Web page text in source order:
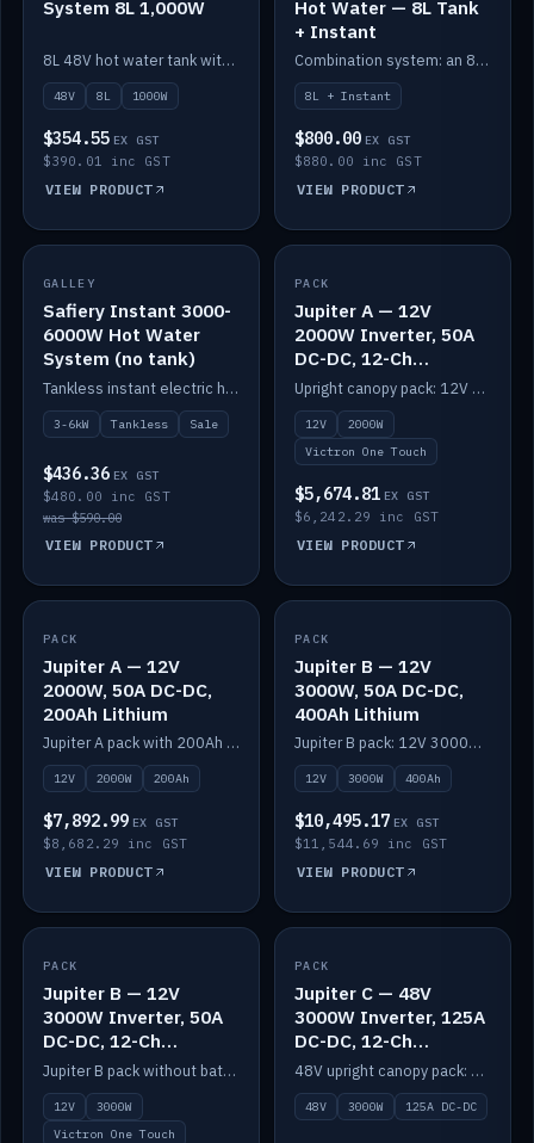
System 8L 1,000W
8L 48V hot water tank with a 1,000W element for fast recovery.
48V 8L 1000W
$354.55 EX GST
$390.01 inc GST
VIEW PRODUCT
Hot Water — 8L Tank
+ Instant
Combination system: an 8L electric tank plus an instant electric booster for continuous hot water.
8L + Instant
$800.00 EX GST
$880.00 inc GST
VIEW PRODUCT
SALE
GALLEY
Safiery Instant 3000-
6000W Hot Water
System (no tank)
Tankless instant electric hot water, 3000–6000W — no tank needed.
3-6kW Tankless Sale
$436.36 EX GST
$480.00 inc GST
was $590.00
VIEW PRODUCT
IN STOCK
PACK
Jupiter A — 12V
2000W Inverter, 50A
DC-DC, 12-Ch
Switching (no
battery)
Upright canopy pack: 12V 2000W inverter, 50A DC-DC and 12 channels of Victron One-Touch digital switching. Battery not included.
12V
2000W
Victron One Touch
$5,674.81 EX GST
$6,242.29 inc GST
VIEW PRODUCT
IN STOCK
PACK
Jupiter A — 12V
2000W, 50A DC-DC,
200Ah Lithium
Jupiter A pack with 200Ah solid-state lithium built in.
12V 2000W 200Ah
$7,892.99 EX GST
$8,682.29 inc GST
VIEW PRODUCT
IN STOCK
PACK
Jupiter B — 12V
3000W, 50A DC-DC,
400Ah Lithium
Jupiter B pack: 12V 3000W inverter, 50A DC-DC, 12-channel switching and 400Ah solid-state lithium.
12V 3000W 400Ah
$10,495.17 EX GST
$11,544.69 inc GST
VIEW PRODUCT
IN STOCK
PACK
Jupiter B — 12V
3000W Inverter, 50A
DC-DC, 12-Ch
Switching (no
battery)
Jupiter B pack without battery: 12V 3000W inverter, 50A DC-DC and 12-channel switching.
12V
3000W
Victron One Touch
IN STOCK
PACK
Jupiter C — 48V
3000W Inverter, 125A
DC-DC, 12-Ch
Switching
48V upright canopy pack: 3000W inverter, 125A DC-DC and 12-channel Victron One-Touch switching.
48V 3000W 125A DC-DC